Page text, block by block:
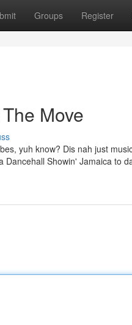
Groups Register
Move
yuh know? Dis nah just
Dancehall Showin' Jamaica to